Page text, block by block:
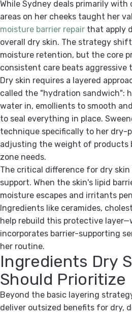
While Sydney deals primarily
areas on her cheeks taught her
moisture barrier repair that apply
overall dry skin. The strategy
moisture retention, but the core
consistent care beats aggressive
Dry skin requires a layered
called the "hydration sandwich":
water in, emollients to smooth
to seal everything in place.
technique specifically to her dry-
adjusting the weight of products
zone needs.
The critical difference for dry skin
support. When the skin's lipid
moisture escapes and irritants
Ingredients like ceramides,
help rebuild this protective
incorporates barrier-supporting
her routine.
Ingredients Dry
Should Prioritize
Beyond the basic layering
deliver outsized benefits for dry,